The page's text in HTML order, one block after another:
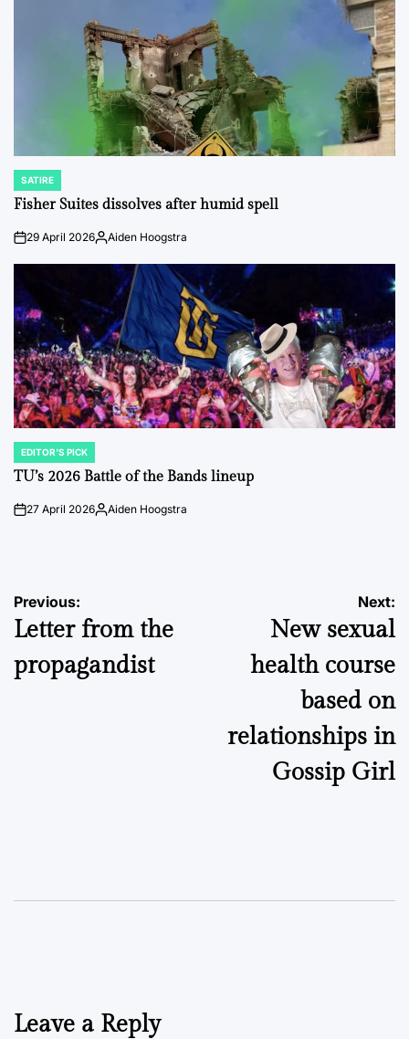
POSTED
IN
SATIRE
Fisher Suites dissolves after humid spell
on29 April 2026Posted
Aiden Hoogstra
POSTED
IN
EDITOR'S PICK
TU’s 2026 Battle of the Bands lineup
on27 April 2026Posted
Aiden Hoogstra
Post
navigation
Previous:
Letter from the
propagandist
Next:
New sexual
health course
based on
relationships in
Gossip Girl
Leave a Reply